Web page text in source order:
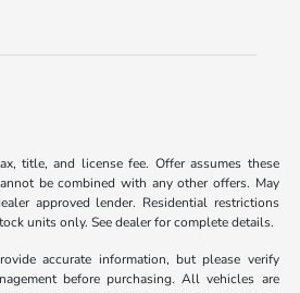
title, and license fee. Offer assumes these
be combined with any other offers. May
approved lender. Residential restrictions
units only. See dealer for complete details.
accurate information, but please verify
before purchasing. All vehicles are